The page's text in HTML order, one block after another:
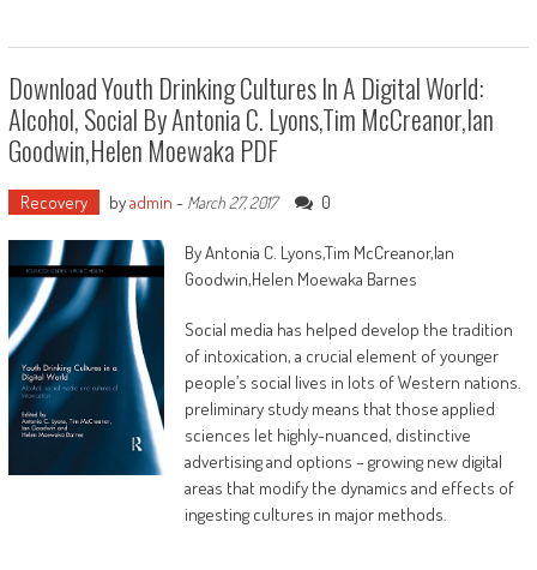
Download Youth Drinking Cultures In A Digital World:
Alcohol, Social By Antonia C. Lyons,Tim McCreanor,Ian
Goodwin,Helen Moewaka PDF
Recovery byadmin - March 27, 2017 0
By Antonia C. Lyons,Tim McCreanor,Ian
Goodwin,Helen Moewaka Barnes
Social media has helped develop the tradition
of intoxication, a crucial element of younger
people’s social lives in lots of Western nations.
preliminary study means that those applied
sciences let highly-nuanced, distinctive
advertising and options – growing new digital
areas that modify the dynamics and effects of
ingesting cultures in major methods.